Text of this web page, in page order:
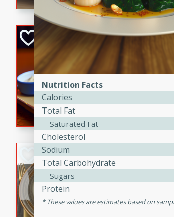
Open-
Easy
A delicious
horseradish-
quick and
Potato
Medium
20 minutes
A delicious
Nutrition Facts
Calories
Total Fat
Saturated Fat
Cholesterol
Sodium
Total Carbohydrate
Sugars
Protein
These values are estimates based on